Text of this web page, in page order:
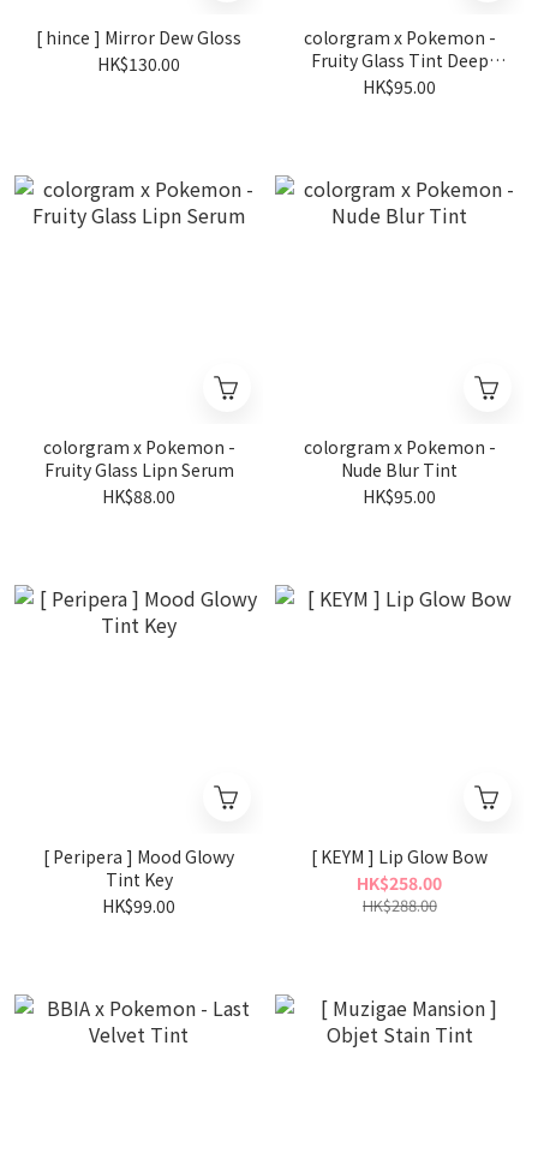
[ hince ] Mirror Dew Gloss
HK$130.00
colorgram x Pokemon -
Fruity Glass Tint Deep
Glaze
HK$95.00
colorgram x Pokemon -
Fruity Glass Lipn Serum
HK$88.00
colorgram x Pokemon -
Nude Blur Tint
HK$95.00
[ Peripera ] Mood Glowy
Tint Key
HK$99.00
[ KEYM ] Lip Glow Bow
HK$258.00
HK$288.00